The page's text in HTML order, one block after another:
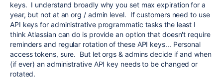
keys. I understand broadly why you set max expiration for a
year, but not at an org / admin level. If customers need to use
API keys for administrative programmatic tasks the least I
think Atlassian can do is provide an option that doesn't require
reminders and regular rotation of these API keys... Personal
access tokens, sure. But let orgs & admins decide if and when
(if ever) an administrative API key needs to be changed or
rotated.